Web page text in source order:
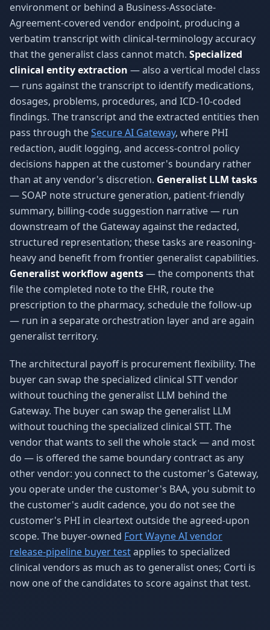
environment or behind a Business-Associate-
Agreement-covered vendor endpoint, producing a
verbatim transcript with clinical-terminology accuracy
that the generalist class cannot match. Specialized
clinical entity extraction — also a vertical model class
— runs against the transcript to identify medications,
dosages, problems, procedures, and ICD-10-coded
findings. The transcript and the extracted entities then
pass through theSecure AI Gateway, where PHI
redaction, audit logging, and access-control policy
decisions happen at the customer's boundary rather
than at any vendor's discretion. Generalist LLM tasks
— SOAP note structure generation, patient-friendly
summary, billing-code suggestion narrative — run
downstream of the Gateway against the redacted,
structured representation; these tasks are reasoning-
heavy and benefit from frontier generalist capabilities.
Generalist workflow agents— the components that
file the completed note to the EHR, route the
prescription to the pharmacy, schedule the follow-up
— run in a separate orchestration layer and are again
generalist territory.
The architectural payoff is procurement flexibility. The
buyer can swap the specialized clinical STT vendor
without touching the generalist LLM behind the
Gateway. The buyer can swap the generalist LLM
without touching the specialized clinical STT. The
vendor that wants to sell the whole stack — and most
do — is offered the same boundary contract as any
other vendor: you connect to the customer's Gateway,
you operate under the customer's BAA, you submit to
the customer's audit cadence, you do not see the
customer's PHI in cleartext outside the agreed-upon
scope. The buyer-owned Fort Wayne AI vendor
release-pipeline buyer testapplies to specialized
clinical vendors as much as to generalist ones; Corti is
now one of the candidates to score against that test.